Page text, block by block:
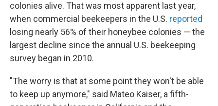
colonies alive. That was most apparent last year,
when commercial beekeepers in the U.S. reported
losing nearly 56% of their honeybee colonies — the
largest decline since the annual U.S. beekeeping
survey began in 2010.
"The worry is that at some point they won't be able
to keep up anymore," said Mateo Kaiser, a fifth-